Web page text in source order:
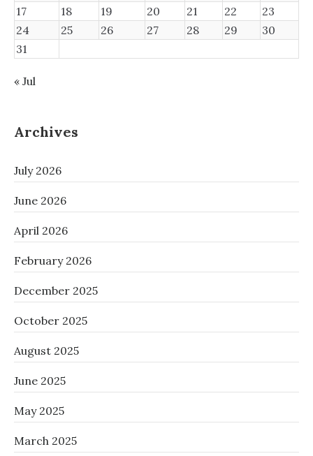
17
18 19 20 21 22
23
24
25 26 27 28 29
30
31
« Jul
Archives
July 2026
June 2026
April 2026
February 2026
December 2025
October 2025
August 2025
June 2025
May 2025
March 2025